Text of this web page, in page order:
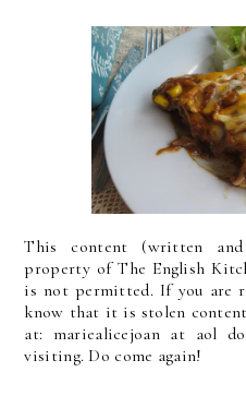
This content (written
property of The English
is not permitted. If you are
know that it is stolen
at: mariealicejoan at aol
visiting. Do come again!